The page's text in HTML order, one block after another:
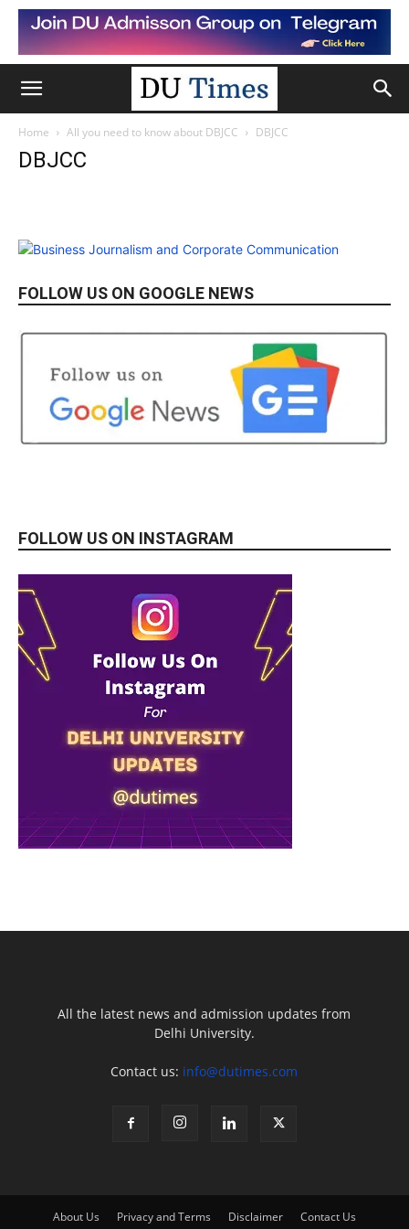
Home All you need to know about DBJCC DBJCC
DBJCC
FOLLOW US ON GOOGLE NEWS
FOLLOW US ON INSTAGRAM
All the latest news and admission updates from
Delhi University.
Contact us: info@dutimes.com
About Us Privacy and Terms Disclaimer Contact Us